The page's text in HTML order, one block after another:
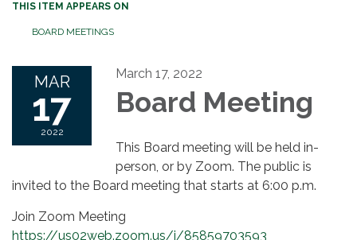
THIS ITEM APPEARS ON
BOARD MEETINGS
MAR
17
2022
March 17, 2022
Board Meeting
This Board meeting will be held in-
person, or by Zoom. The public is
invited to the Board meeting that starts at 6:00 p.m.
Join Zoom Meeting
https://us02web.zoom.us/j/85859703593